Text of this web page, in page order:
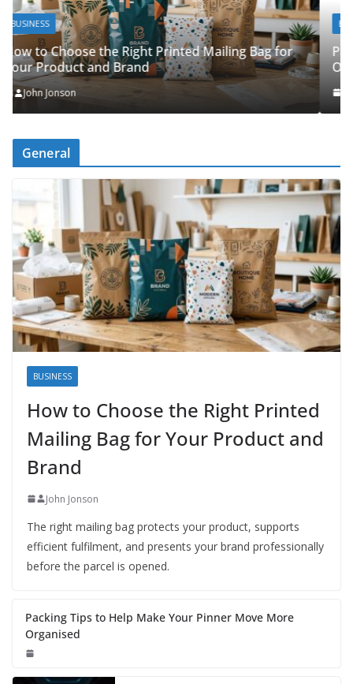
for
BUSINESS
Packing Tips to Help Make Your Pinner Move
Organised
John Jonson
General
BUSINESS
How to Choose the Right Printed
Mailing Bag for Your Product and
Brand
John Jonson
The right mailing bag protects your product, supports
efficient fulfilment, and presents your brand professionally
before the parcel is opened.
Packing Tips to Help Make Your Pinner Move More
Organised